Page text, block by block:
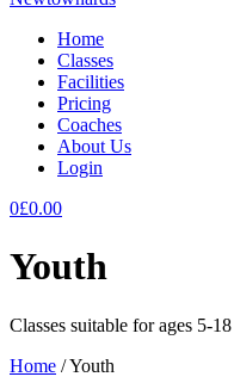
Home
Classes
Facilities
Pricing
Coaches
About Us
Login
0£0.00
Youth
Classes suitable for ages 5-18
Home /Youth